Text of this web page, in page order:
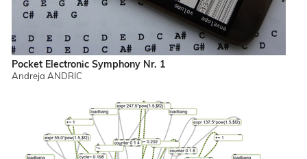
Pocket Electronic Symphony Nr. 1
Andreja ANDRIC